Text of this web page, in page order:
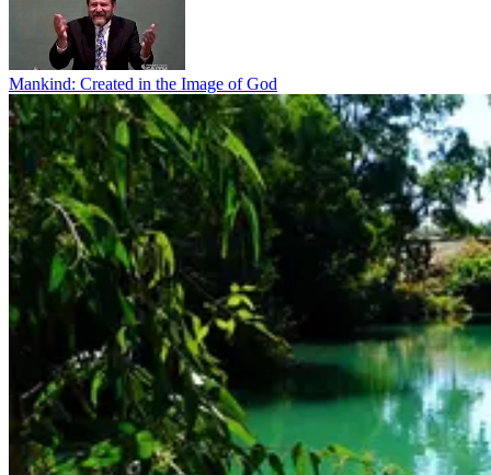
Mankind: Created in the Image of God